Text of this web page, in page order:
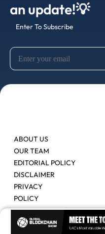
an update!💡
Enter To Subscribe
ABOUT US
OUR TEAM
EDITORIAL POLICY
DISCLAIMER
PRIVACY
POLICY